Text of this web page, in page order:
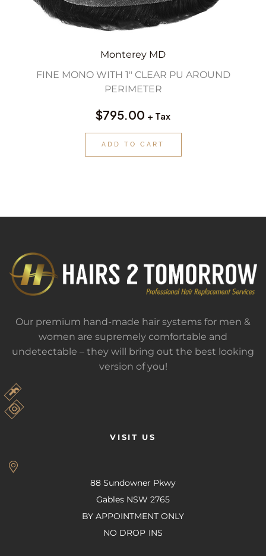
Monterey MD
FINE MONO WITH 1″ CLEAR PU AROUND
PERIMETER
$795.00 + Tax
ADD TO CART
Our premium hand-made hair systems for men &
women are supremely comfortable and
undetectable – they will bring out the best looking
version of you!
VISIT US
88 Sundowner Pkwy
Gables NSW 2765
BY APPOINTMENT ONLY
NO DROP INS